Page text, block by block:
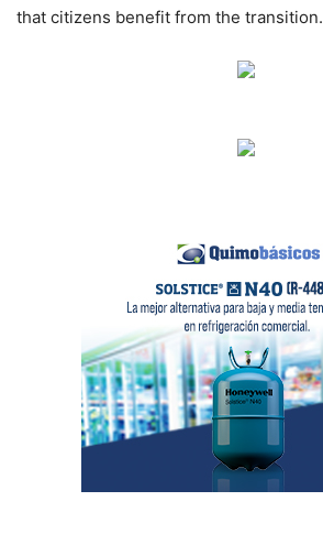
that citizens benefit from the transition.